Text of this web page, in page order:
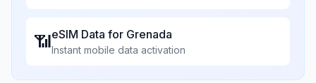
📶eSIM Data for Grenada
Instant mobile data activation